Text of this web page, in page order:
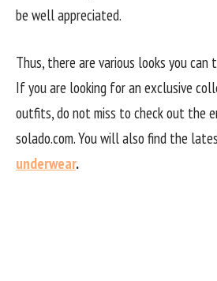
be well appreciated.
Thus, there are various looks you
If you are looking for an exclusive
outfits, do not miss to check out the
solado.com. You will also find the
underwear.